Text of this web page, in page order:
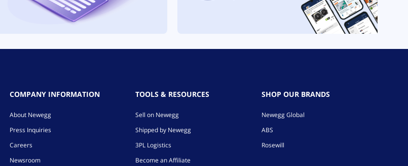
COMPANY INFORMATION
About Newegg
Press Inquiries
Careers
Newsroom
TOOLS & RESOURCES
Sell on Newegg
Shipped by Newegg
3PL Logistics
Become an Affiliate
SHOP OUR BRANDS
Newegg Global
ABS
Rosewill